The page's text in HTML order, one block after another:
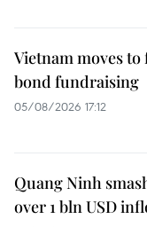
Vietnam moves
bond fundraising
05/08/2026 17:12
Quang Ninh
over 1 bln USD